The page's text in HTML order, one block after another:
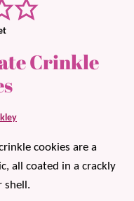
Crinkle
cookies are a
all coated in a crackly
shell.